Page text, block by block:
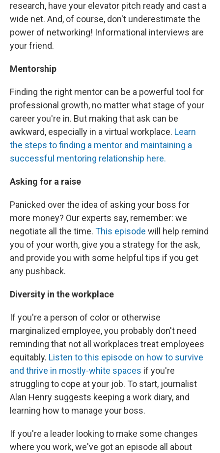
research, have your elevator pitch ready and cast a
wide net. And, of course, don't underestimate the
power of networking! Informational interviews are
your friend.
Mentorship
Finding the right mentor can be a powerful tool for
professional growth, no matter what stage of your
career you're in. But making that ask can be
awkward, especially in a virtual workplace. Learn
the steps to finding a mentor and maintaining a
successful mentoring relationship here.
Asking for a raise
Panicked over the idea of asking your boss for
more money? Our experts say, remember: we
negotiate all the time. This episode will help remind
you of your worth, give you a strategy for the ask,
and provide you with some helpful tips if you get
any pushback.
Diversity in the workplace
If you're a person of color or otherwise
marginalized employee, you probably don't need
reminding that not all workplaces treat employees
equitably. Listen to this episode on how to survive
and thrive in mostly-white spaces if you're
struggling to cope at your job. To start, journalist
Alan Henry suggests keeping a work diary, and
learning how to manage your boss.
If you're a leader looking to make some changes
where you work, we've got an episode all about